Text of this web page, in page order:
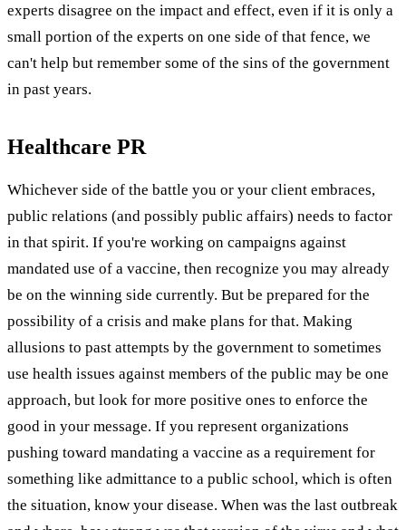
experts disagree on the impact and effect, even if it is only a
small portion of the experts on one side of that fence, we
can't help but remember some of the sins of the government
in past years.
Healthcare PR
Whichever side of the battle you or your client embraces,
public relations (and possibly public affairs) needs to factor
in that spirit. If you're working on campaigns against
mandated use of a vaccine, then recognize you may already
be on the winning side currently. But be prepared for the
possibility of a crisis and make plans for that. Making
allusions to past attempts by the government to sometimes
use health issues against members of the public may be one
approach, but look for more positive ones to enforce the
good in your message. If you represent organizations
pushing toward mandating a vaccine as a requirement for
something like admittance to a public school, which is often
the situation, know your disease. When was the last outbreak